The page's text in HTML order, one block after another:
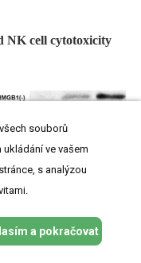
NK cell cytotoxicity
souborů
ve vašem
s analýzou
a pokračovat